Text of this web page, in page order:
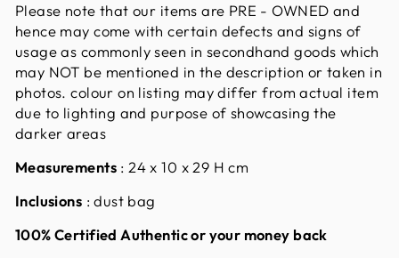
Please note that our items are PRE - OWNED and
hence may come with certain defects and signs of
usage as commonly seen in secondhand goods which
may NOT be mentioned in the description or taken in
photos. colour on listing may differ from actual item
due to lighting and purpose of showcasing the
darker areas
Measurements : 24 x 10 x 29 H cm
Inclusions : dust bag
100% Certified Authentic or your money back